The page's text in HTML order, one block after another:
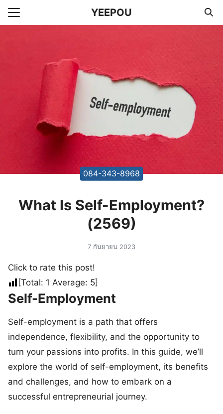
Skip
YEEPOU
084-343-8968
What Is Self-Employment?
(2569)
7 กันยายน 2023
Click to rate this post!
[Total: 1 Average: 5]
Self-Employment
Self-employment is a path that offers
independence, flexibility, and the opportunity to
turn your passions into profits. In this guide, we’ll
explore the world of self-employment, its benefits
and challenges, and how to embark on a
successful entrepreneurial journey.